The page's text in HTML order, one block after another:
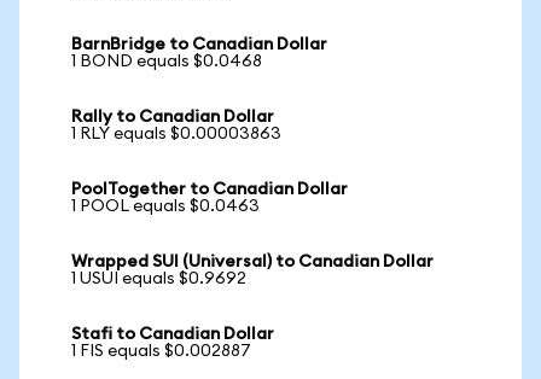
BarnBridge to Canadian Dollar
1 BOND equals $0.0468
Rally to Canadian Dollar
1 RLY equals $0.00003863
PoolTogether to Canadian Dollar
1 POOL equals $0.0463
Wrapped SUI (Universal) to Canadian Dollar
1 USUI equals $0.9692
Stafi to Canadian Dollar
1 FIS equals $0.002887